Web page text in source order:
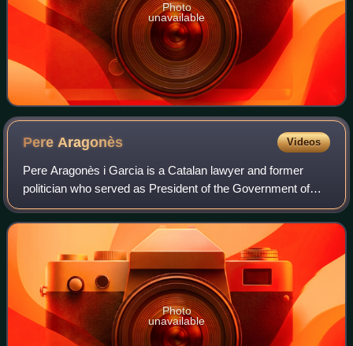
Photo
unavailable
PereAragonès Videos
Pere Aragonès i Garcia is a Catalan lawyer and former
politician who served as President of the Government of
Catalonia from 2021 to 2024. He previously served between
2018 and 2021 as Vice President
Photo
unavailable